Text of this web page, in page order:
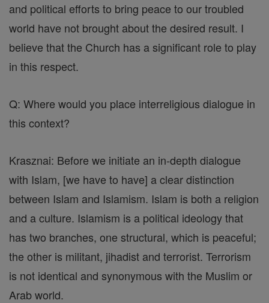
and political efforts to bring peace to our troubled
world have not brought about the desired result. I
believe that the Church has a significant role to play
in this respect.
Q: Where would you place interreligious dialogue in
this context?
Krasznai: Before we initiate an in-depth dialogue
with Islam, [we have to have] a clear distinction
between Islam and Islamism. Islam is both a religion
and a culture. Islamism is a political ideology that
has two branches, one structural, which is peaceful;
the other is militant, jihadist and terrorist. Terrorism
is not identical and synonymous with the Muslim or
Arab world.